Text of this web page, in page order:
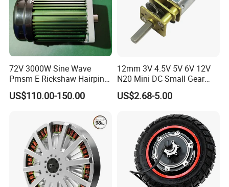
72V 3000W Sine Wave
Pmsm E Rickshaw Hairpin
Motor
US$110.00-150.00
12mm 3V 4.5V 5V 6V 12V
N20 Mini DC Small Gear
Motor for Robotics and
Electric Lock
US$2.68-5.00